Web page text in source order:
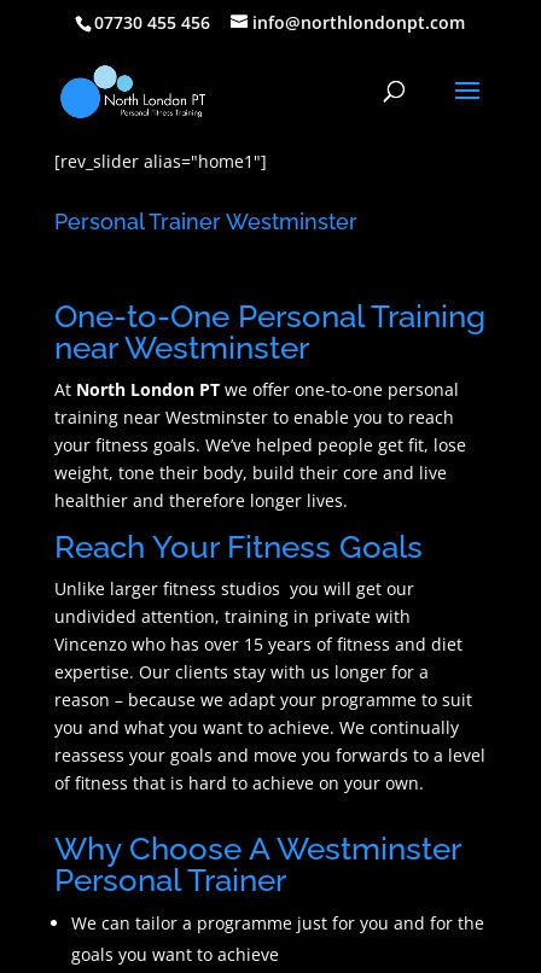
07730 455 456 info@northlondonpt.com
[rev_slider alias="home1"]
Personal Trainer Westminster
One-to-One Personal Training
near Westminster
At North London PTwe offer one-to-one personal
training near Westminster to enable you to reach
your fitness goals. We’ve helped people get fit, lose
weight, tone their body, build their core and live
healthier and therefore longer lives.
Reach Your Fitness Goals
Unlike larger fitness studios you will get our
undivided attention, training in private with
Vincenzo who has over 15 years of fitness and diet
expertise. Our clients stay with us longer for a
reason – because we adapt your programme to suit
you and what you want to achieve. We continually
reassess your goals and move you forwards to a level
of fitness that is hard to achieve on your own.
Why Choose A Westminster
Personal Trainer
We can tailor a programme just for you and for the
goals you want to achieve